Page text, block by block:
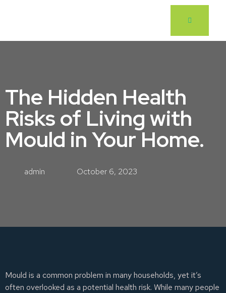
The Hidden Health
Risks of Living with
Mould in Your Home.
admin October 6, 2023
Mould is a common problem in many households, yet it’s
often overlooked as a potential health risk. While many people